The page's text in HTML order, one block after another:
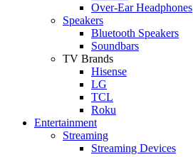
Over-Ear Headphones
Speakers
Bluetooth Speakers
Soundbars
TV Brands
Hisense
LG
TCL
Roku
Entertainment
Streaming
Streaming Devices